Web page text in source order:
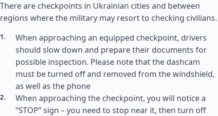
There are checkpoints in Ukrainian cities and between
regions where the military may resort to checking civilians.
When approaching an equipped checkpoint, drivers
should slow down and prepare their documents for
possible inspection. Please note that the dashcam
must be turned off and removed from the windshield,
as well as the phone
When approaching the checkpoint, you will notice a
“STOP” sign – you need to stop near it, then turn off